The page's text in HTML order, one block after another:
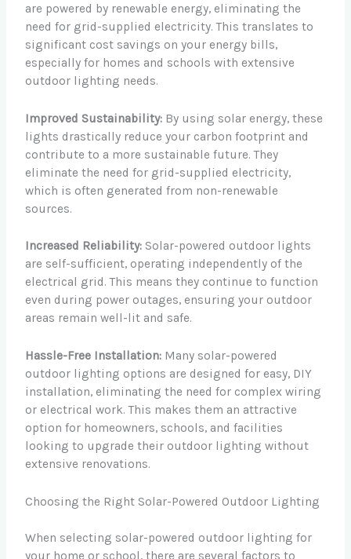
are powered by renewable energy, eliminating the
need for grid-supplied electricity. This translates to
significant cost savings on your energy bills,
especially for homes and schools with extensive
outdoor lighting needs.
Improved Sustainability: By using solar energy, these
lights drastically reduce your carbon footprint and
contribute to a more sustainable future. They
eliminate the need for grid-supplied electricity,
which is often generated from non-renewable
sources.
Increased Reliability: Solar-powered outdoor lights
are self-sufficient, operating independently of the
electrical grid. This means they continue to function
even during power outages, ensuring your outdoor
areas remain well-lit and safe.
Hassle-Free Installation: Many solar-powered
outdoor lighting options are designed for easy, DIY
installation, eliminating the need for complex wiring
or electrical work. This makes them an attractive
option for homeowners, schools, and facilities
looking to upgrade their outdoor lighting without
extensive renovations.
Choosing the Right Solar-Powered Outdoor Lighting
When selecting solar-powered outdoor lighting for
your home or school, there are several factors to